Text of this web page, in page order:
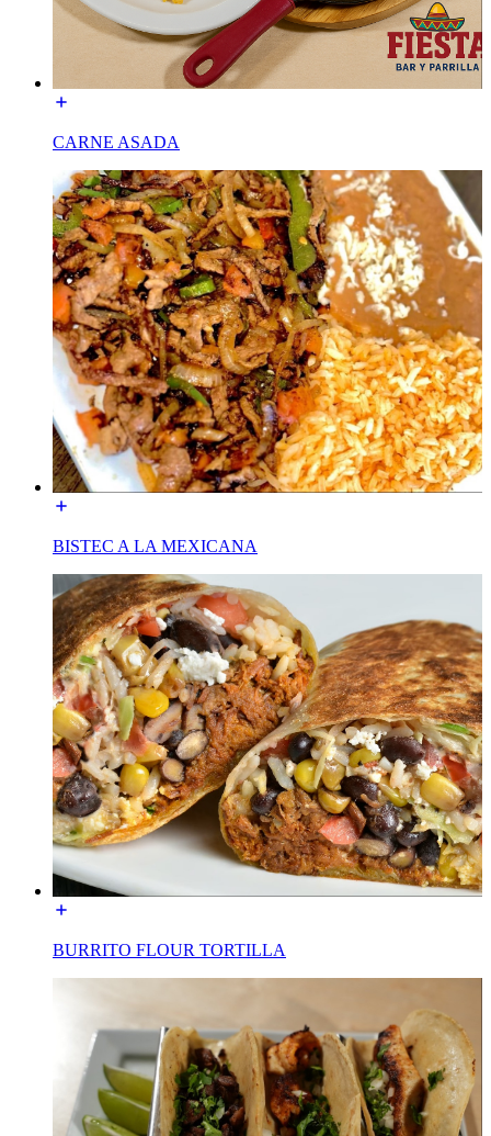
CARNE ASADA
BISTEC A LA MEXICANA
BURRITO FLOUR TORTILLA